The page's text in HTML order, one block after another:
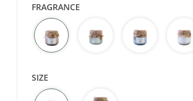
FRAGRANCE
SIZE